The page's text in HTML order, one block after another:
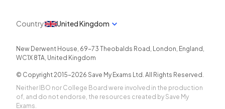
Country United Kingdom
New Derwent House, 69-73 Theobalds Road , London, England ,
WC1X 8TA, United Kingdom
© Copyright 2015-2026 Save My Exams Ltd. All Rights Reserved.
Neither IBO nor College Board were involved in the production
of, and do not endorse, the resources created by Save My
Exams.